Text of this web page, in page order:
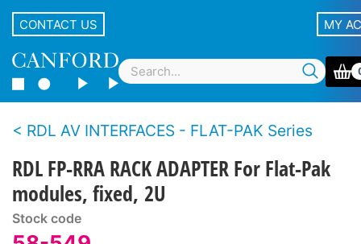
CONTACT US MY
RDL AV INTERFACES - FLAT-PAK Series
RDL FP-RRA RACK ADAPTER For Flat-Pak
modules, fixed, 2U
Stock code